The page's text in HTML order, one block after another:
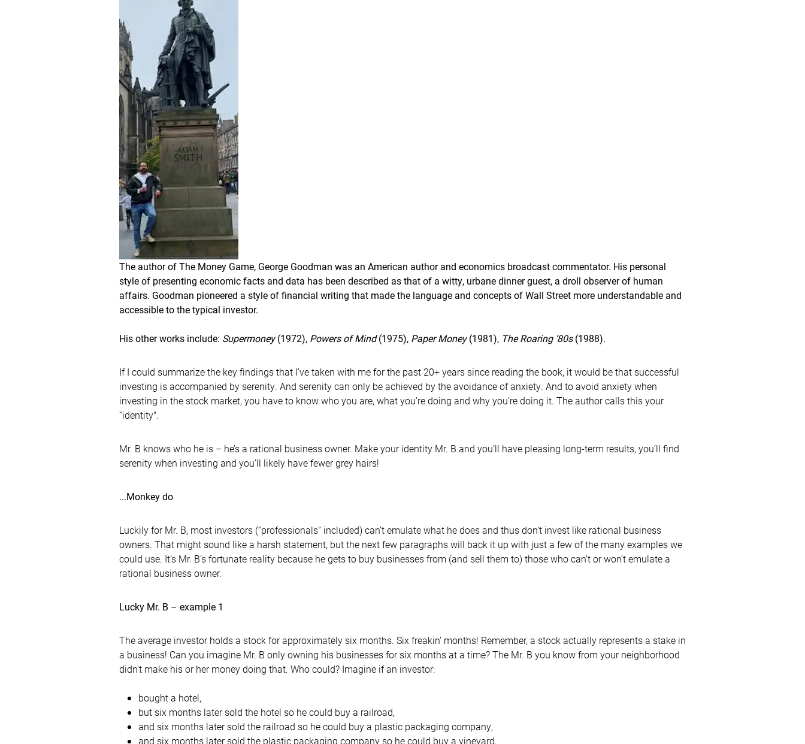
The author of The Money Game, George Goodman was an American author and economics broadcast commentator. His personal
style of presenting economic facts and data has been described as that of a witty, urbane dinner guest, a droll observer of human
affairs. Goodman pioneered a style of financial writing that made the language and concepts of Wall Street more understandable and
accessible to the typical investor.
His other works include: Supermoney(1972), Powers of Mind(1975), Paper Money(1981), The Roaring ‘80s(1988).
If I could summarize the key findings that I’ve taken with me for the past 20+ years since reading the book, it would be that successful
investing is accompanied by serenity. And serenity can only be achieved by the avoidance of anxiety. And to avoid anxiety when
investing in the stock market, you have to know who you are, what you’re doing and why you’re doing it. The author calls this your
“identity".
Mr. B knows who he is – he’s a rational business owner. Make your identity Mr. B and you’ll have pleasing long-term results, you’ll find
serenity when investing and you’ll likely have fewer grey hairs!
...Monkey do
Luckily for Mr. B, most investors (“professionals” included) can’t emulate what he does and thus don’t invest like rational business
owners. That might sound like a harsh statement, but the next few paragraphs will back it up with just a few of the many examples we
could use. It’s Mr. B’s fortunate reality because he gets to buy businesses from (and sell them to) those who can’t or won’t emulate a
rational business owner.
Lucky Mr. B – example 1
The average investor holds a stock for approximately six months. Six freakin’ months! Remember, a stock actually represents a stake in
a business! Can you imagine Mr. B only owning his businesses for six months at a time? The Mr. B you know from your neighborhood
didn’t make his or her money doing that. Who could? Imagine if an investor:
bought a hotel,
but six months later sold the hotel so he could buy a railroad,
and six months later sold the railroad so he could buy a plastic packaging company,
and six months later sold the plastic packaging company so he could buy a vineyard,